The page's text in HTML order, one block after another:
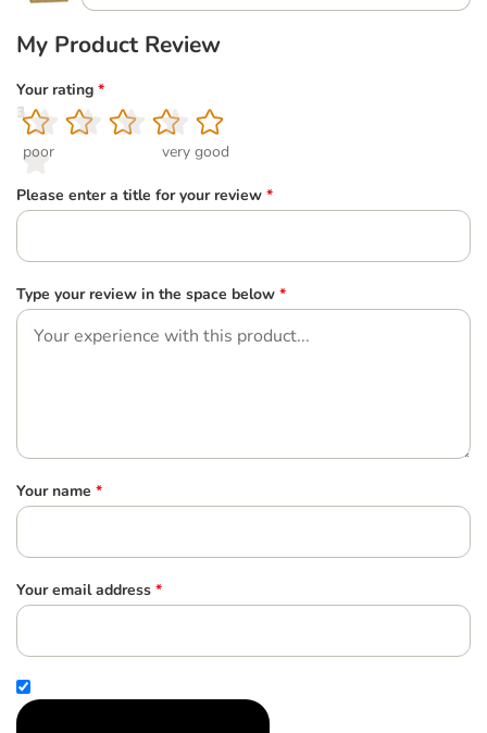
My Product Review
Your rating *
1
poor
2
3
4
5
very good
Please enter a title for your review *
Type your review in the space below *
Your name *
Your email address *